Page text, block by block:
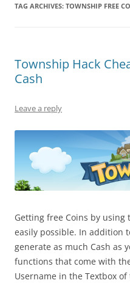
TAG ARCHIVES: TOWNSHIP FREE
Township Hack
Cash
Leave a reply
Getting free Coins by using
easily possible. In addition
generate as much Cash as
functions that come with
Username in the Textbox of